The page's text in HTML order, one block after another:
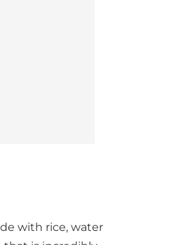
with rice, water